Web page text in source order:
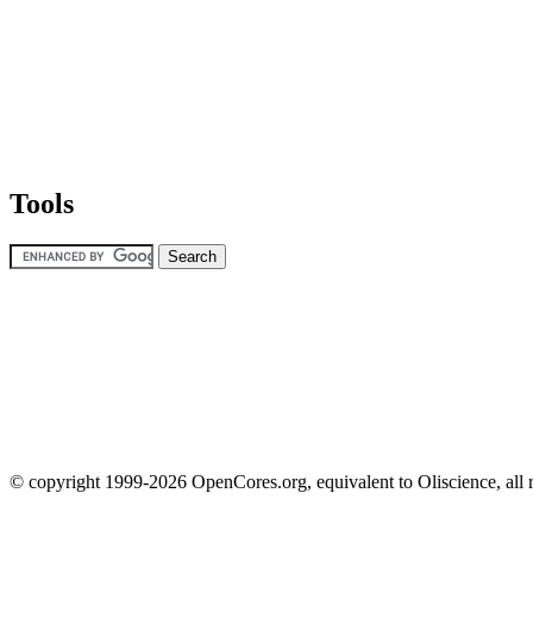
Tools
© copyright 1999-2026 OpenCores.org, equivalent to Oliscience, all